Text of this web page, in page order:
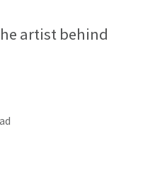
artist behind